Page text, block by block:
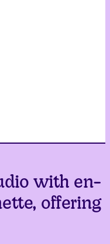
with en-
offering